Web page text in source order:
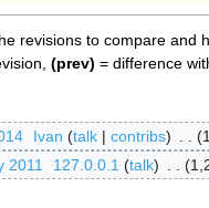
revisions to compare and
(prev) = difference
‎ Ivan talk contribs
2011 127.0.0.1 talk